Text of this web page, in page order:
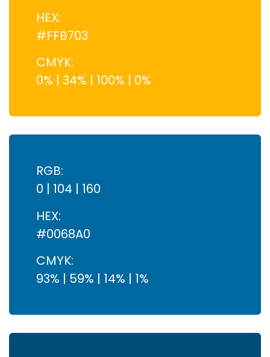
HEX:
#FFB703
CMYK:
0% | 34% | 100% | 0%
RGB:
0 | 104 | 160
HEX:
#0068A0
CMYK:
93% | 59% | 14% | 1%